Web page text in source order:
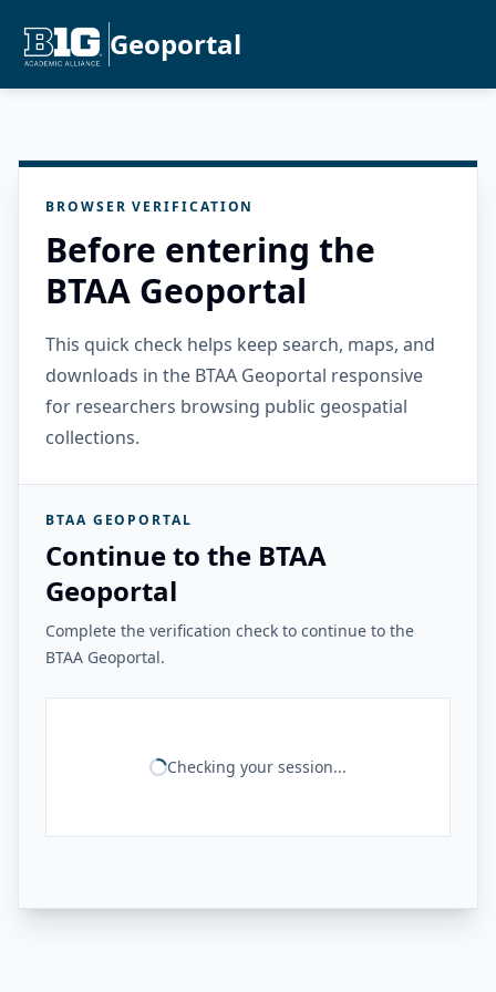
Geoportal
BROWSER VERIFICATION
Before entering the
BTAA Geoportal
This quick check helps keep search, maps, and
downloads in the BTAA Geoportal responsive
for researchers browsing public geospatial
collections.
BTAA GEOPORTAL
Continue to the BTAA
Geoportal
Complete the verification check to continue to the
BTAA Geoportal.
Checking your session...